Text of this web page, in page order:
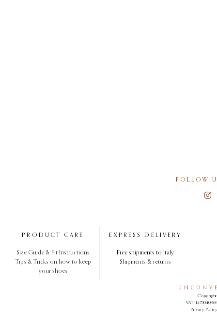
FOLLOW
PRODUCT CARE
Size Guide & Fit Instructions
Tips & Tricks on how to keep
your shoes
EXPRESS DELIVERY
Free shipments to Italy
Shipments & returns
Copyright
VAT
Privacy Policy